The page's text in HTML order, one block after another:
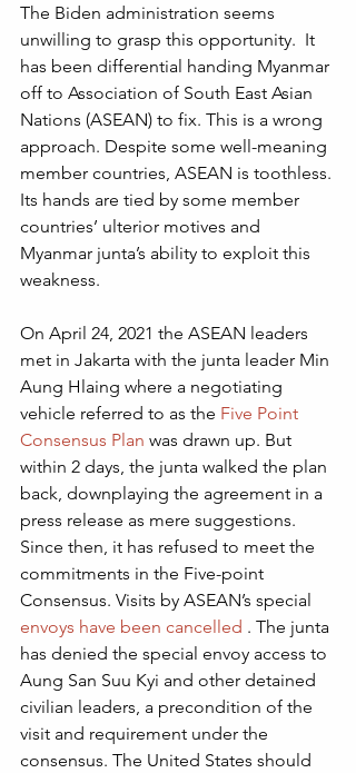
The Biden administration seems
unwilling to grasp this opportunity.  It
has been differential handing Myanmar
off to Association of South East Asian
Nations (ASEAN) to fix. This is a wrong
approach. Despite some well-meaning
member countries, ASEAN is toothless.
Its hands are tied by some member
countries’ ulterior motives and
Myanmar junta’s ability to exploit this
weakness.
On April 24, 2021 the ASEAN leaders
met in Jakarta with the junta leader Min
Aung Hlaing where a negotiating
vehicle referred to as the Five Point
Consensus Plan was drawn up. But
within 2 days, the junta walked the plan
back, downplaying the agreement in a
press release as mere suggestions.
Since then, it has refused to meet the
commitments in the Five-point
Consensus. Visits by ASEAN’s special
envoys have been cancelled . The junta
has denied the special envoy access to
Aung San Suu Kyi and other detained
civilian leaders, a precondition of the
visit and requirement under the
consensus. The United States should